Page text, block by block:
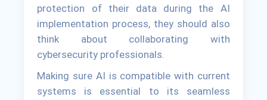
protection of their data during the AI
implementation process, they should also
think about collaborating with
cybersecurity professionals.
Making sure AI is compatible with current
systems is essential to its seamless